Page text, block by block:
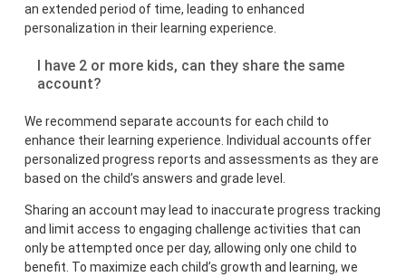
an extended period of time, leading to enhanced
personalization in their learning experience.
I have 2 or more kids, can they share the same
account?
We recommend separate accounts for each child to
enhance their learning experience. Individual accounts offer
personalized progress reports and assessments as they are
based on the child’s answers and grade level.
Sharing an account may lead to inaccurate progress tracking
and limit access to engaging challenge activities that can
only be attempted once per day, allowing only one child to
benefit. To maximize each child’s growth and learning, we